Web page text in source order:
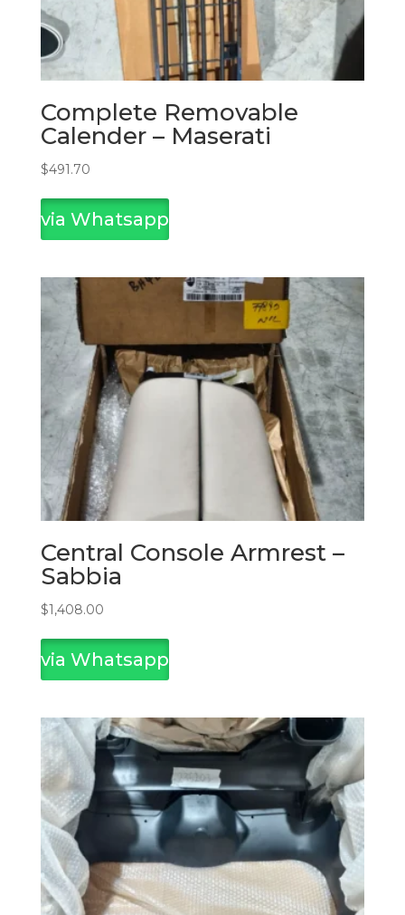
Complete Removable
Calender – Maserati
$491.70
via Whatsapp
Central Console Armrest –
Sabbia
$1,408.00
via Whatsapp